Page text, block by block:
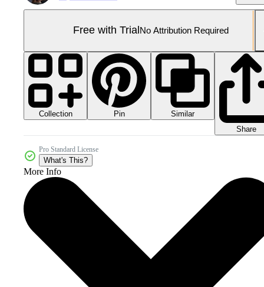
Free with Trial No Attribution Required
Collection Pin
Similar
Share
Pro Standard License
What's This?
More Info